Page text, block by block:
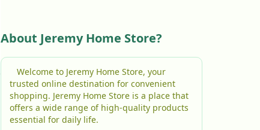
About Jeremy Home Store?
Welcome to Jeremy Home Store, your
trusted online destination for convenient
shopping. Jeremy Home Store is a place that
offers a wide range of high-quality products
essential for daily life.